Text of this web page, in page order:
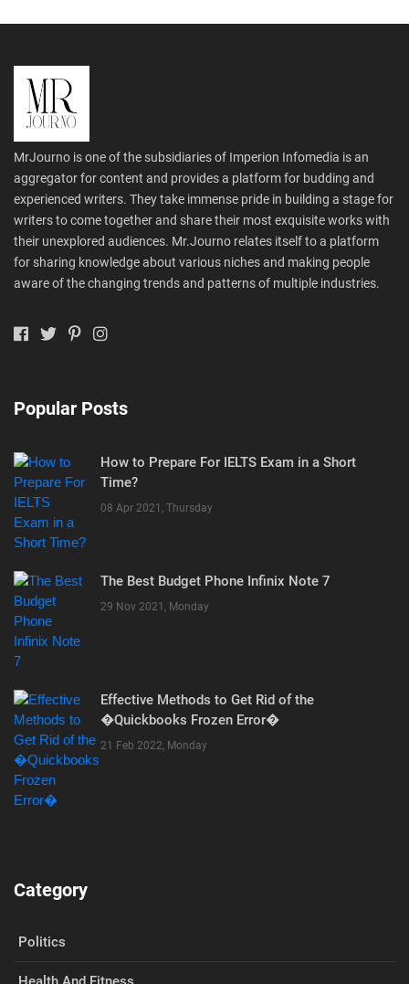
MrJourno is one of the subsidiaries of Imperion Infomedia is an
aggregator for content and provides a platform for budding and
experienced writers. They take immense pride in building a stage for
writers to come together and share their most exquisite works with
their unexplored audiences. Mr.Journo relates itself to a platform
for sharing knowledge about various niches and making people
aware of the changing trends and patterns of multiple industries.
Popular Posts
How to Prepare For IELTS Exam in a Short
Time?
08 Apr 2021, Thursday
The Best Budget Phone Infinix Note 7
29 Nov 2021, Monday
Effective Methods to Get Rid of the
�Quickbooks Frozen Error�
21 Feb 2022, Monday
Category
Politics